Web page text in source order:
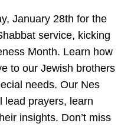
January 28th for the
service, kicking
Month. Learn how
to our Jewish brothers
needs. Our Nes
lead prayers, learn
insights. Don’t miss